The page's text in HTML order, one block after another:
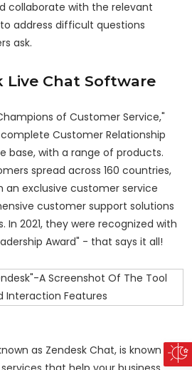
collaborate with the relevant
address difficult questions
ask.
Live Chat Software
of Customer Service,"
Customer Relationship
base, with a range of products.
spread across 160 countries,
an exclusive customer service
customer support solutions
In 2021, they were recognized with
Award" - that says it all!
as Zendesk Chat, is known for